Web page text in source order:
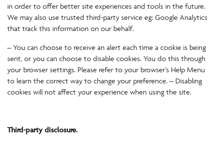
in order to offer better site experiences and tools in the future.
We may also use trusted third-party service eg: Google Analytics
that track this information on our behalf.
– You can choose to receive an alert each time a cookie is being
sent, or you can choose to disable cookies. You do this through
your browser settings. Please refer to your browser’s Help Menu
to learn the correct way to change your preference. – Disabling
cookies will not affect your experience when using the site.
Third-party disclosure.